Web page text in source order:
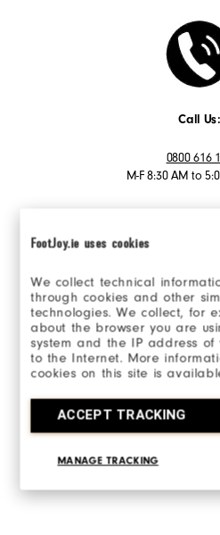
FootJoy.ie uses cookies
We collect technical
through cookies and other
technologies. We collect, for
about the browser you are
system and the IP address
to the Internet. More
cookies on this site is
ACCEPT TRACKING
MANAGE TRACKING
Call Us:
0800 616
M-F 8:30 AM to
Email
Send